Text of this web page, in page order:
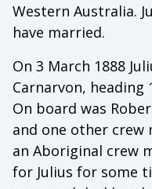
Western Australia.
have married.
On 3 March 1888
Carnarvon,
On board was
and one other crew
an Aboriginal crew
for Julius for some